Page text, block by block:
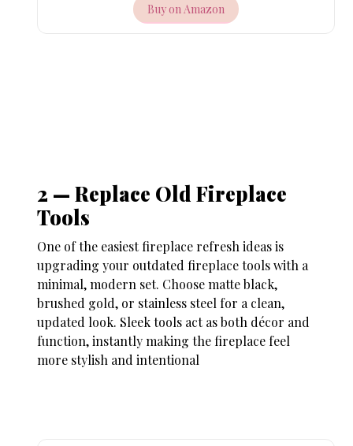
Buy on Amazon
2 — Replace Old Fireplace
Tools
One of the easiestfireplace refresh ideasis
upgrading your outdated fireplace tools with a
minimal, modern set. Choose matte black,
brushed gold, or stainless steel for a clean,
updated look. Sleek tools act as both décor and
function, instantly making the fireplace feel
more stylish and intentional